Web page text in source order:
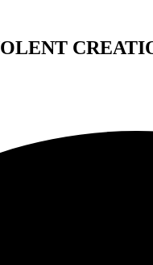
he plays Zartan, the
bandmates have brought